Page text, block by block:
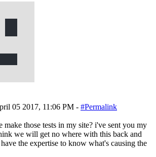
05 2017, 11:06 PM - #Permalink
make those tests in my site? i've sent you my
we will get no where with this back and
the expertise to know what's causing the